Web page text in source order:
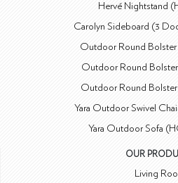
Hervé Nightstand
Carolyn Sideboard (3
Outdoor Round
Outdoor Round
Outdoor Round
Yara Outdoor Swivel
Yara Outdoor Sofa
OUR
Living